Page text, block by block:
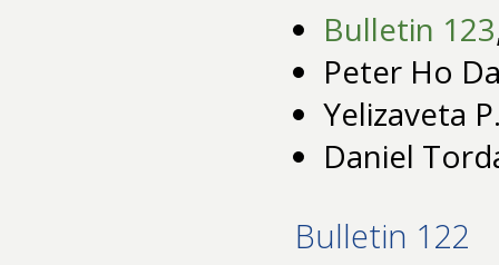
Bulletin 123
Peter Ho
Yelizaveta
Daniel
Bulletin 122